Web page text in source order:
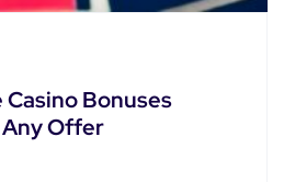
Casino Bonuses
Offer